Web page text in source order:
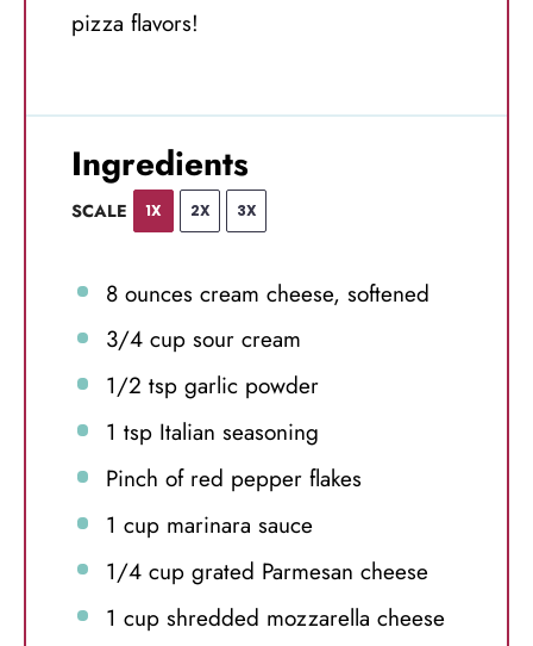
pizza flavors!
Ingredients
SCALE 1X 2X 3X
8 ounces cream cheese, softened
3/4 cupsour cream
1/2 tspgarlic powder
1 tspItalian seasoning
Pinch of red pepper flakes
1 cupmarinara sauce
1/4 cupgrated Parmesan cheese
1 cupshredded mozzarella cheese